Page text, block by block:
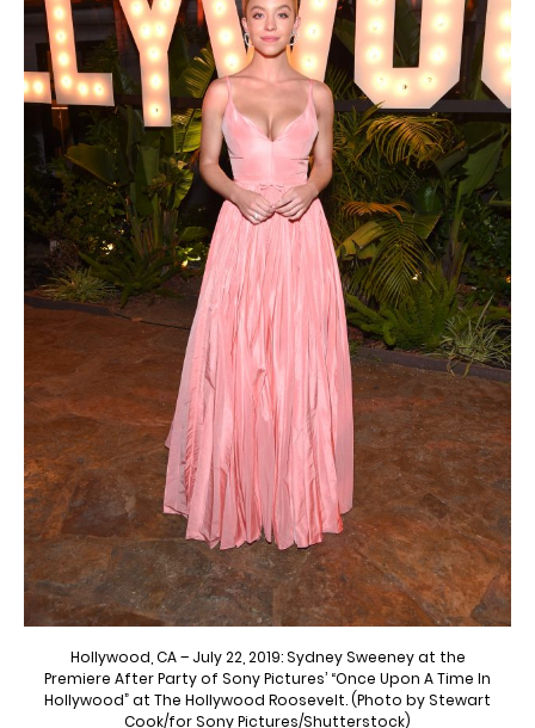
Hollywood, CA – July 22, 2019: Sydney Sweeney at the
Premiere After Party of Sony Pictures’ “Once Upon A Time In
Hollywood” at The Hollywood Roosevelt. (Photo by Stewart
Cook/for Sony Pictures/Shutterstock)